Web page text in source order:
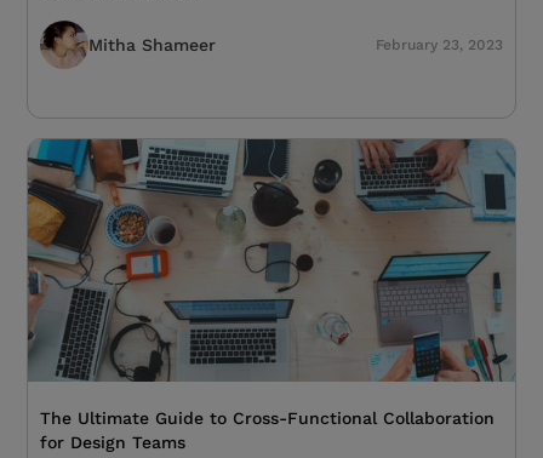
Mitha Shameer February 23, 2023
The Ultimate Guide to Cross-Functional Collaboration
for Design Teams